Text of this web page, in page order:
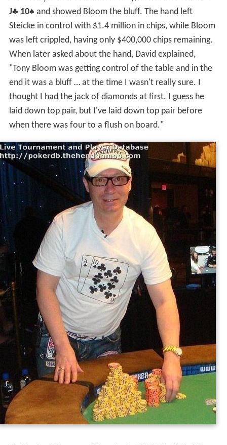
In the hand, the flop cameK ♦ 8♦ 4 ♠. Steicke's $100,000
bet into a $60,000 pot was called by Bloom. The6♦
came on the turn. Steicke bet $150,000 and was again
called by Bloom. When the9♦came on the river, putting
4 diamonds on board, Steicke fired once more with a
$200,00 bet. A call was pondered by Bloom, but
eventually he folded. Immedlately, Steicke turned over
J♣ 10♠and showed Bloom the bluff. The hand left
Steicke in control with $1.4 million in chips, while Bloom
was left crippled, having only $400,000 chips remaining.
When later asked about the hand, David explained,
"Tony Bloom was getting control of the table and in the
end it was a bluff … at the time I wasn't really sure. I
thought I had the jack of diamonds at first. I guess he
laid down top pair, but I've laid down top pair before
when there was four to a flush on board."